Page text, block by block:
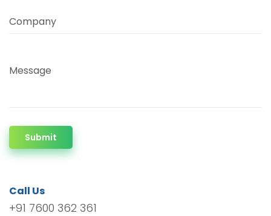
Company
Message
Submit
Call Us
+91 7600 362 361